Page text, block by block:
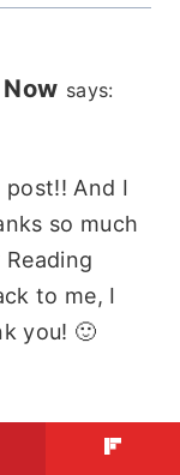
says:
post!! And I
so much
to me, I
you! 🙂